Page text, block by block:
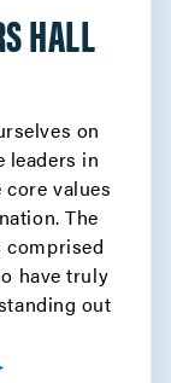
HALL
on
leaders in
values
The
comprised
have truly
out